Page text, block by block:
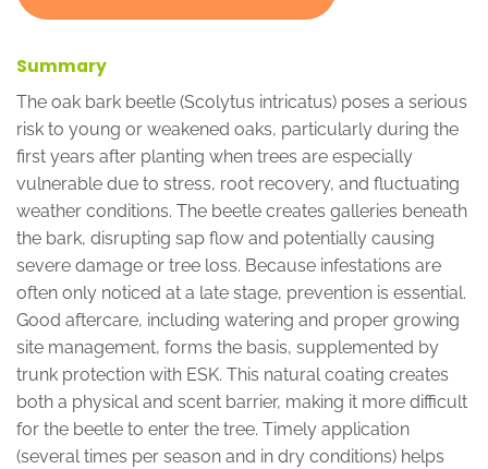
Summary
The oak bark beetle (Scolytus intricatus) poses a serious
risk to young or weakened oaks, particularly during the
first years after planting when trees are especially
vulnerable due to stress, root recovery, and fluctuating
weather conditions. The beetle creates galleries beneath
the bark, disrupting sap flow and potentially causing
severe damage or tree loss. Because infestations are
often only noticed at a late stage, prevention is essential.
Good aftercare, including watering and proper growing
site management, forms the basis, supplemented by
trunk protection with ESK. This natural coating creates
both a physical and scent barrier, making it more difficult
for the beetle to enter the tree. Timely application
(several times per season and in dry conditions) helps